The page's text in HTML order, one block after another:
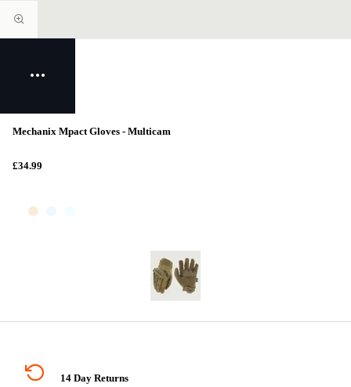
Mechanix Mpact Gloves - Multicam
£34.99
14 Day Returns